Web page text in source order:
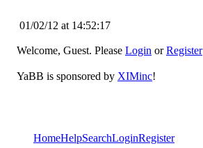
01/02/12 at 14:52:17
Welcome, Guest. Please Login orRegister
YaBB is sponsored by XIMinc!
HomeHelpSearchLoginRegister